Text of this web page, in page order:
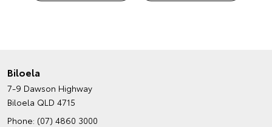
Biloela
7-9 Dawson Highway
Biloela QLD 4715
Phone: (07) 4860 3000